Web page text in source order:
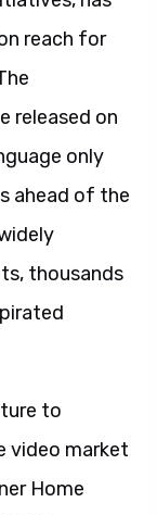
reach for
released on
only
ahead of the
thousands
to
video market
Home